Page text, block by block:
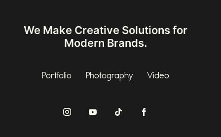
We Make Creative Solutionsfor
Modern Brands.
Portfolio Photography Video